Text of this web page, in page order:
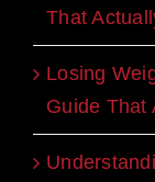
That
Losing
Guide That